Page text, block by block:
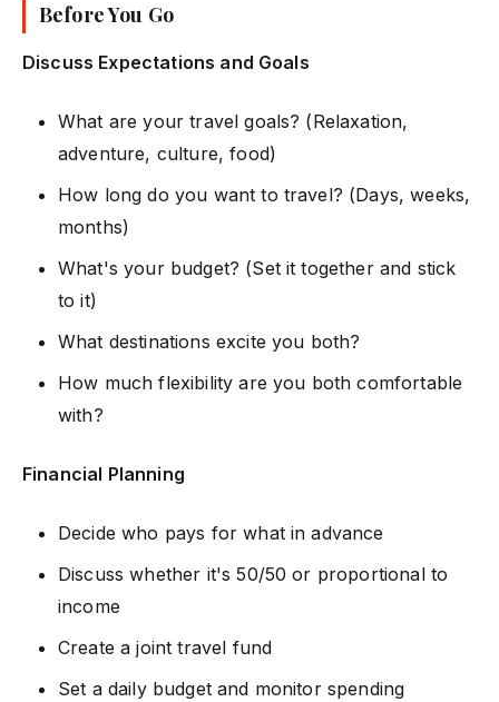
Before You Go
Discuss Expectations and Goals
What are your travel goals? (Relaxation,
adventure, culture, food)
How long do you want to travel? (Days, weeks,
months)
What's your budget? (Set it together and stick
to it)
What destinations excite you both?
How much flexibility are you both comfortable
with?
Financial Planning
Decide who pays for what in advance
Discuss whether it's 50/50 or proportional to
income
Create a joint travel fund
Set a daily budget and monitor spending